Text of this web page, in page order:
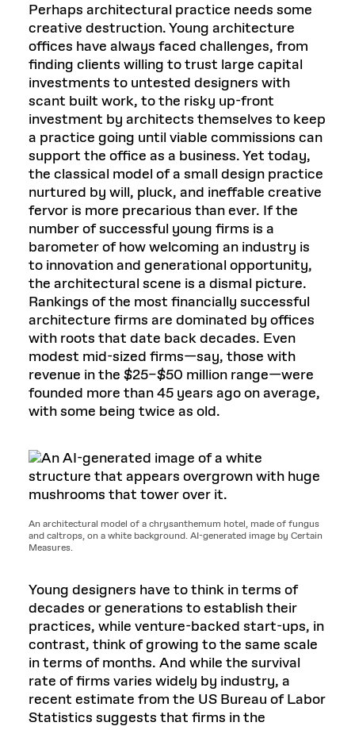
Perhaps architectural practice needs some
creative destruction. Young architecture
offices have always faced challenges, from
finding clients willing to trust large capital
investments to untested designers with
scant built work, to the risky up-front
investment by architects themselves to keep
a practice going until viable commissions can
support the office as a business. Yet today,
the classical model of a small design practice
nurtured by will, pluck, and ineffable creative
fervor is more precarious than ever. If the
number of successful young firms is a
barometer of how welcoming an industry is
to innovation and generational opportunity,
the architectural scene is a dismal picture.
Rankings of the most financially successful
architecture firms are dominated by offices
with roots that date back decades. Even
modest mid-sized firms—say, those with
revenue in the $25–$50 million range—were
founded more than 45 years ago on average,
with some being twice as old.
An architectural model of a chrysanthemum hotel, made of fungus
and caltrops, on a white background. AI-generated image by Certain
Measures.
Young designers have to think in terms of
decades or generations to establish their
practices, while venture-backed start-ups, in
contrast, think of growing to the same scale
in terms of months. And while the survival
rate of firms varies widely by industry, a
recent estimate from the US Bureau of Labor
Statistics suggests that firms in the